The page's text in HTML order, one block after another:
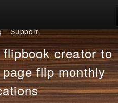
Support
creator to
flip monthly